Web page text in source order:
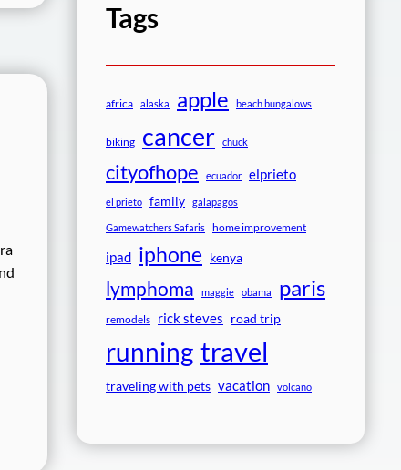
Tags
africa alaska apple beach bungalows
biking cancer chuck
cityofhope ecuador elprieto
el prieto family galapagos
Gamewatchers Safaris home improvement
ipad iphone kenya
lymphoma maggie obama paris
remodels rick steves road trip
running travel
traveling with pets vacation volcano